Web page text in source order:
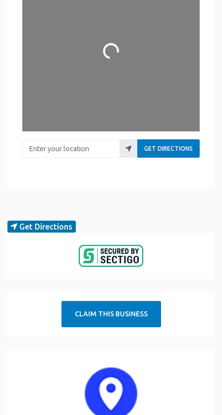
Loading...
Enter your location
GET DIRECTIONS
Get Directions
CLAIM THIS BUSINESS